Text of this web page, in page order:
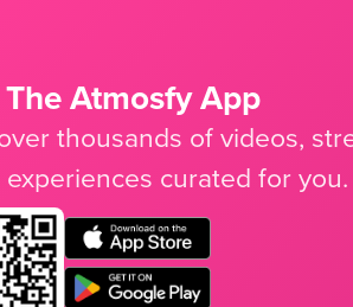
Atmosfy App
thousands of videos,
experiences curated for you.